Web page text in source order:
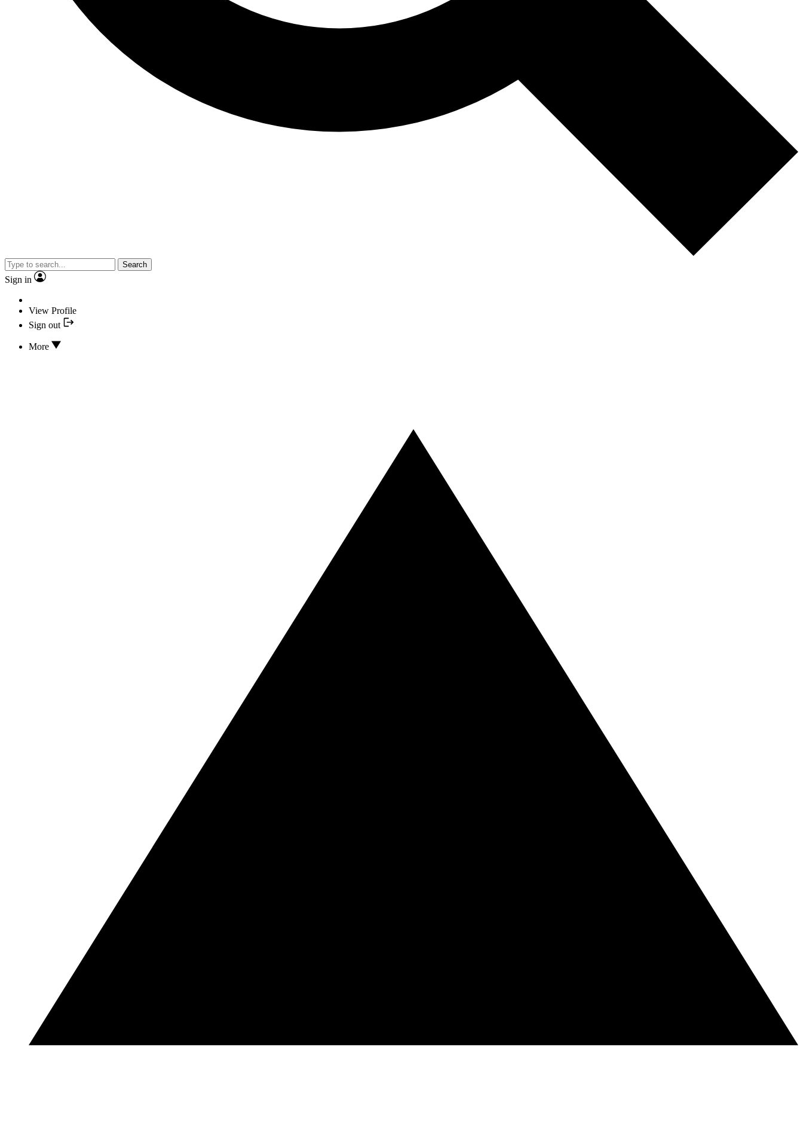
Search
Sign in
View Profile
Sign out
More